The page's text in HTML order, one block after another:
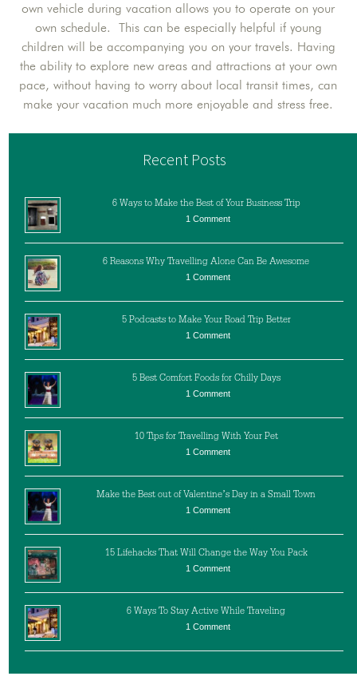
own vehicle during vacation allows you to operate on your
own schedule. This can be especially helpful if young
children will be accompanying you on your travels. Having
the ability to explore new areas and attractions at your own
pace, without having to worry about local transit times, can
make your vacation much more enjoyable and stress free.
Recent Posts
6 Ways to Make the Best of Your Business Trip
1 Comment
6 Reasons Why Travelling Alone Can Be Awesome
1 Comment
5 Podcasts to Make Your Road Trip Better
1 Comment
5 Best Comfort Foods for Chilly Days
1 Comment
10 Tips for Travelling With Your Pet
1 Comment
Make the Best out of Valentine’s Day in a Small Town
1 Comment
15 Lifehacks That Will Change the Way You Pack
1 Comment
6 Ways To Stay Active While Traveling
1 Comment